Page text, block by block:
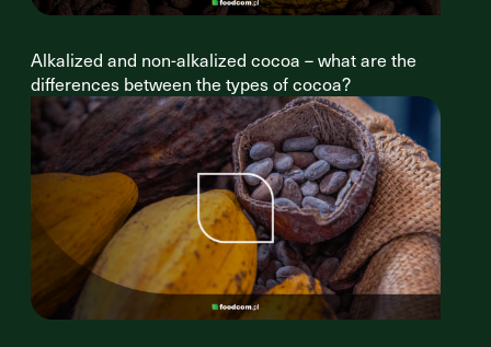
Alkalized and non-alkalized cocoa – what are the
differences between the types of cocoa?